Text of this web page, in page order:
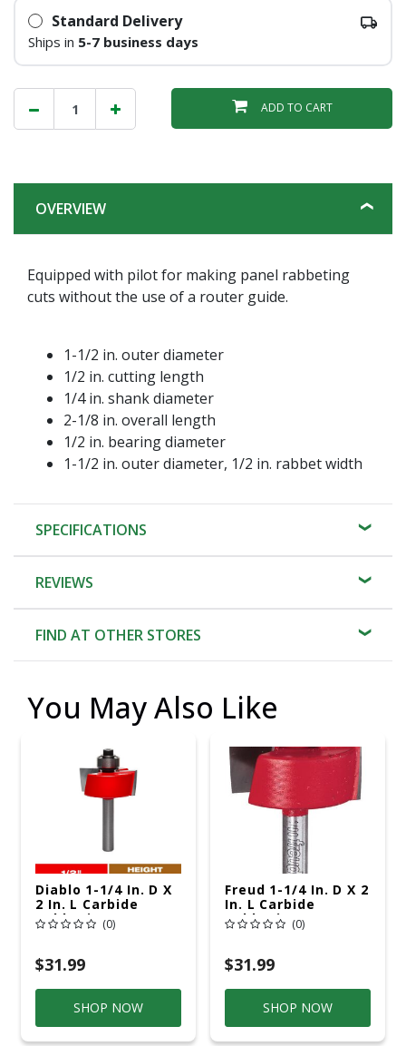
Standard Delivery
Ships in 5-7 business days
ADD TO CART
OVERVIEW
Equipped with pilot for making panel rabbeting
cuts without the use of a router guide.
1-1/2 in. outer diameter
1/2 in. cutting length
1/4 in. shank diameter
2-1/8 in. overall length
1/2 in. bearing diameter
1-1/2 in. outer diameter, 1/2 in. rabbet width
SPECIFICATIONS
REVIEWS
FIND AT OTHER STORES
You May Also Like
Diablo 1-1/4 In. D X
2 In. L Carbide
Rabbeting Router
Bit
(0)
$31.99
SHOP NOW
Freud 1-1/4 In. D X 2
In. L Carbide
Rabbeting Router
Bit
(0)
$31.99
SHOP NOW